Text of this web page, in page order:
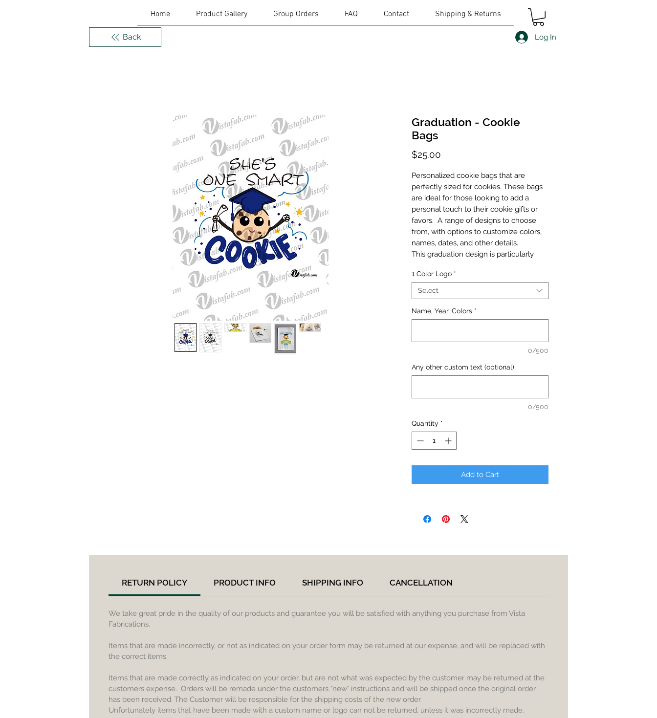
Home Product Gallery Group Orders FAQ Contact Shipping & Returns
Log In
Back
Graduation - Cookie
Bags
$25.00
Personalized cookie bags that are
perfectly sized for cookies. These bags
are ideal for those looking to add a
personal touch to their cookie gifts or
favors. A range of designs to choose
from, with options to customize colors,
names, dates, and other details.
This graduation design is particularly
personalized bags for graduation
parties. These memorable cookie gifts
that are sure to impress.
includes 25 pc 4"x6" bags printed in any
and colors.
A mockup will be sent for approval
before anything is printed.
1 Color Logo *
Select
Name, Year, Colors *
0/500
Any other custom text (optional)
0/500
Quantity *
Add to Cart
RETURN POLICY PRODUCT INFO SHIPPING INFO CANCELLATION
We take great pride in the quality of our products and guarantee you will be satisfied with anything you purchase from Vista
Fabrications.
Items that are made incorrectly, or not as indicated on your order form may be returned at our expense, and will be replaced with
the correct items.
Items that are made correctly as indicated on your order, but are not what was expected by the customer may be returned at the
customers expense. Orders will be remade under the customers "new" instructions and will be shipped once the original order
has been received. The Customer will be responsible for the shipping costs of the new order.
Unfortunately items that have been made with a custom name or logo can not be returned, unless it was incorrectly made.